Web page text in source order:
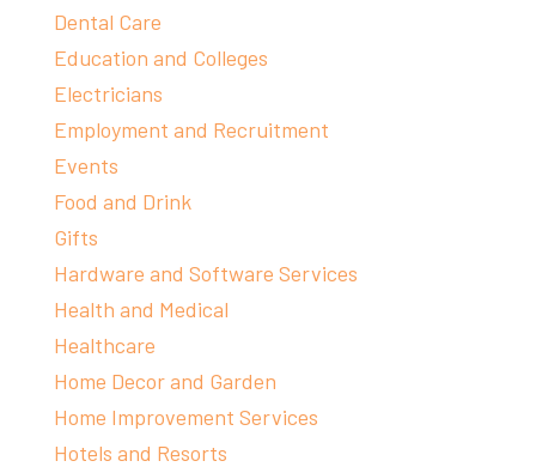
Dental Care
Education and Colleges
Electricians
Employment and Recruitment
Events
Food and Drink
Gifts
Hardware and Software Services
Health and Medical
Healthcare
Home Decor and Garden
Home Improvement Services
Hotels and Resorts